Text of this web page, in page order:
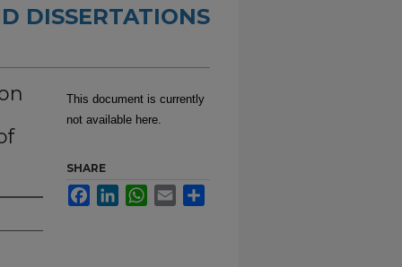
DISSERTATIONS
This document is currently
not available here.
SHARE
FacebookLinkedInWhatsApp
Email